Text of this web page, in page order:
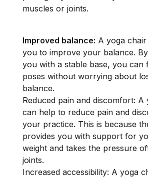
muscles or joints.
Improved balance: A yoga
you to improve your balance.
you with a stable base, you
poses without worrying about
balance.
Reduced pain and discomfort: A
can help to reduce pain and
your practice. This is because
provides you with support for
weight and takes the pressure
joints.
Increased accessibility: A yoga